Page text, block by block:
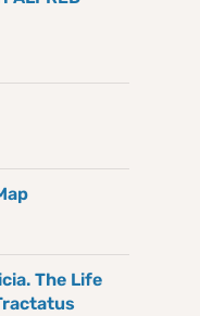
The Life